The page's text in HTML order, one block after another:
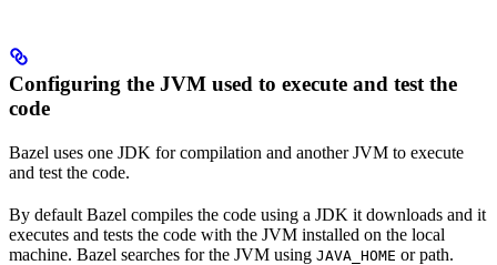
Configuring the JVM used to execute and test the
code
Bazel uses one JDK for compilation and another JVM to execute
and test the code.
By default Bazel compiles the code using a JDK it downloads and it
executes and tests the code with the JVM installed on the local
machine. Bazel searches for the JVM using JAVA_HOME or path.